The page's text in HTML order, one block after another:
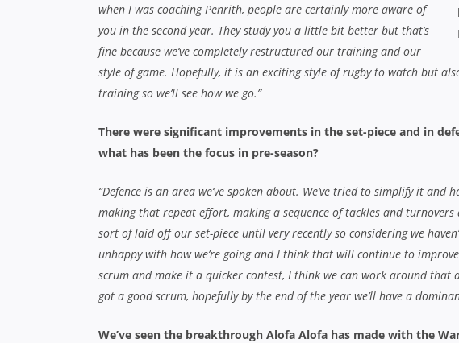
when I was coaching Penrith, people are certainly more aware of
you in the second year. They study you a little bit better but that’s
fine because we’ve completely restructured our training and our
style of game. Hopefully, it is an exciting style of rugby to watch but
training so we’ll see how we go.”
There were significant improvements in the set-piece and in
what has been the focus in pre-season?
“Defence is an area we’ve spoken about. We’ve tried to simplify it
making that repeat effort, making a sequence of tackles and turnovers
sort of laid off our set-piece until very recently so considering we
unhappy with how we’re going and I think that will continue to
scrum and make it a quicker contest, I think we can work around that
got a good scrum, hopefully by the end of the year we’ll have a
We’ve seen the breakthrough Alofa Alofa has made with the